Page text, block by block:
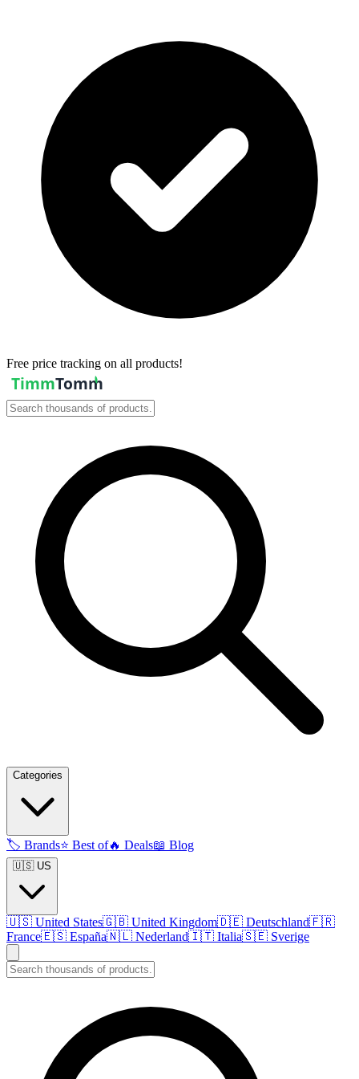
Free price tracking on all products!
Categories
🏷️ Brands⭐ Best of🔥 Deals📖 Blog
🇺🇸 US
🇺🇸 United States🇬🇧 United Kingdom🇩🇪 Deutschland🇫🇷
France🇪🇸 España🇳🇱 Nederland🇮🇹 Italia🇸🇪 Sverige